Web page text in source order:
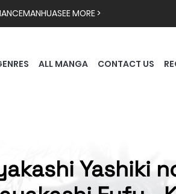
MANHUASEE MORE >
ALL MANGA CONTACT US
Yashiki